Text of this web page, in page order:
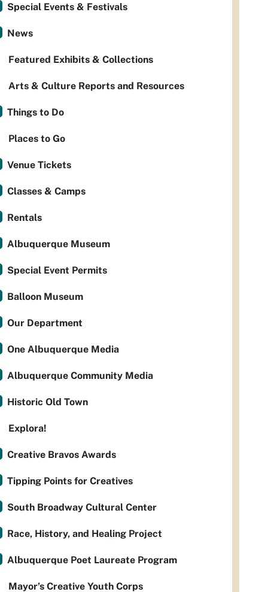
Special Events & Festivals
News
Featured Exhibits & Collections
Arts & Culture Reports and Resources
Things to Do
Places to Go
Venue Tickets
Classes & Camps
Rentals
Albuquerque Museum
Special Event Permits
Balloon Museum
Our Department
One Albuquerque Media
Albuquerque Community Media
Historic Old Town
Explora!
Creative Bravos Awards
Tipping Points for Creatives
South Broadway Cultural Center
Race, History, and Healing Project
Albuquerque Poet Laureate Program
Mayor’s Creative Youth Corps